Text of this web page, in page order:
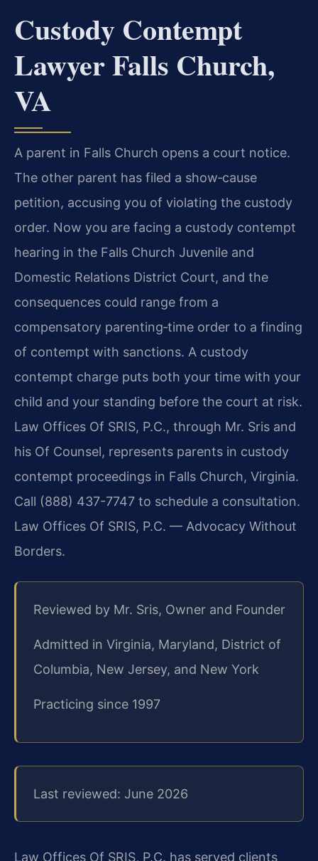
Custody Contempt
Lawyer Falls Church,
VA
A parent in Falls Church opens a court notice.
The other parent has filed a show‑cause
petition, accusing you of violating the custody
order. Now you are facing a custody contempt
hearing in the Falls Church Juvenile and
Domestic Relations District Court, and the
consequences could range from a
compensatory parenting‑time order to a finding
of contempt with sanctions. A custody
contempt charge puts both your time with your
child and your standing before the court at risk.
Law Offices Of SRIS, P.C., through Mr. Sris and
his Of Counsel, represents parents in custody
contempt proceedings in Falls Church, Virginia.
Call (888) 437-7747 to schedule a consultation.
Law Offices Of SRIS, P.C. — Advocacy Without
Borders.
Reviewed by Mr. Sris, Owner and Founder
Admitted in Virginia, Maryland, District of
Columbia, New Jersey, and New York
Practicing since 1997
Last reviewed: June 2026
Law Offices Of SRIS, P.C. has served clients